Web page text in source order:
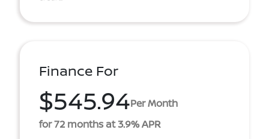
Finance For
$545.94Per Month
for 72 months at 3.9% APR